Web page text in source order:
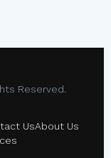
Reserved.
UsAbout Us